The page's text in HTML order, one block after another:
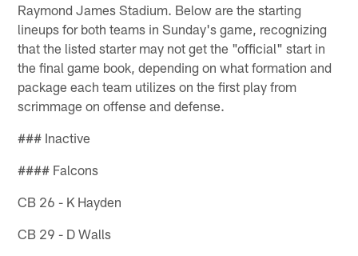
Raymond James Stadium. Below are the starting
lineups for both teams in Sunday's game, recognizing
that the listed starter may not get the "official" start in
the final game book, depending on what formation and
package each team utilizes on the first play from
scrimmage on offense and defense.
### Inactive
#### Falcons
CB 26 - K Hayden
CB 29 - D Walls